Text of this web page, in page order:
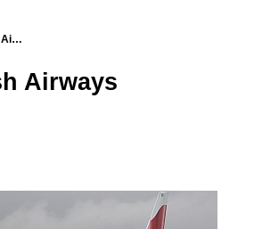
Ai…
Airways